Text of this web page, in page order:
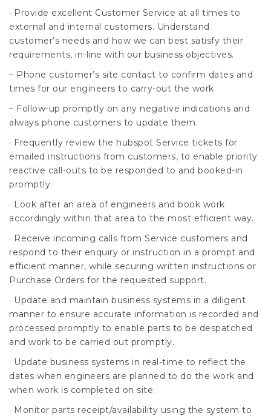
· Provide excellent Customer Service at all times to
external and internal customers. Understand
customer’s needs and how we can best satisfy their
requirements, in-line with our business objectives.
– Phone customer’s site contact to confirm dates and
times for our engineers to carry-out the work
– Follow-up promptly on any negative indications and
always phone customers to update them.
· Frequently review the hubspot Service tickets for
emailed instructions from customers, to enable priority
reactive call-outs to be responded to and booked-in
promptly.
· Look after an area of engineers and book work
accordingly within that area to the most efficient way.
· Receive incoming calls from Service customers and
respond to their enquiry or instruction in a prompt and
efficient manner, while securing written instructions or
Purchase Orders for the requested support.
· Update and maintain business systems in a diligent
manner to ensure accurate information is recorded and
processed promptly to enable parts to be despatched
and work to be carried out promptly.
· Update business systems in real-time to reflect the
dates when engineers are planned to do the work and
when work is completed on site.
· Monitor parts receipt/availability using the system to